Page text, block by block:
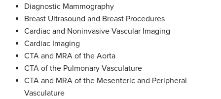
Diagnostic Mammography
Breast Ultrasound and Breast Procedures
Cardiac and Noninvasive Vascular Imaging
Cardiac Imaging
CTA and MRA of the Aorta
CTA of the Pulmonary Vasculature
CTA and MRA of the Mesenteric and Peripheral
Vasculature